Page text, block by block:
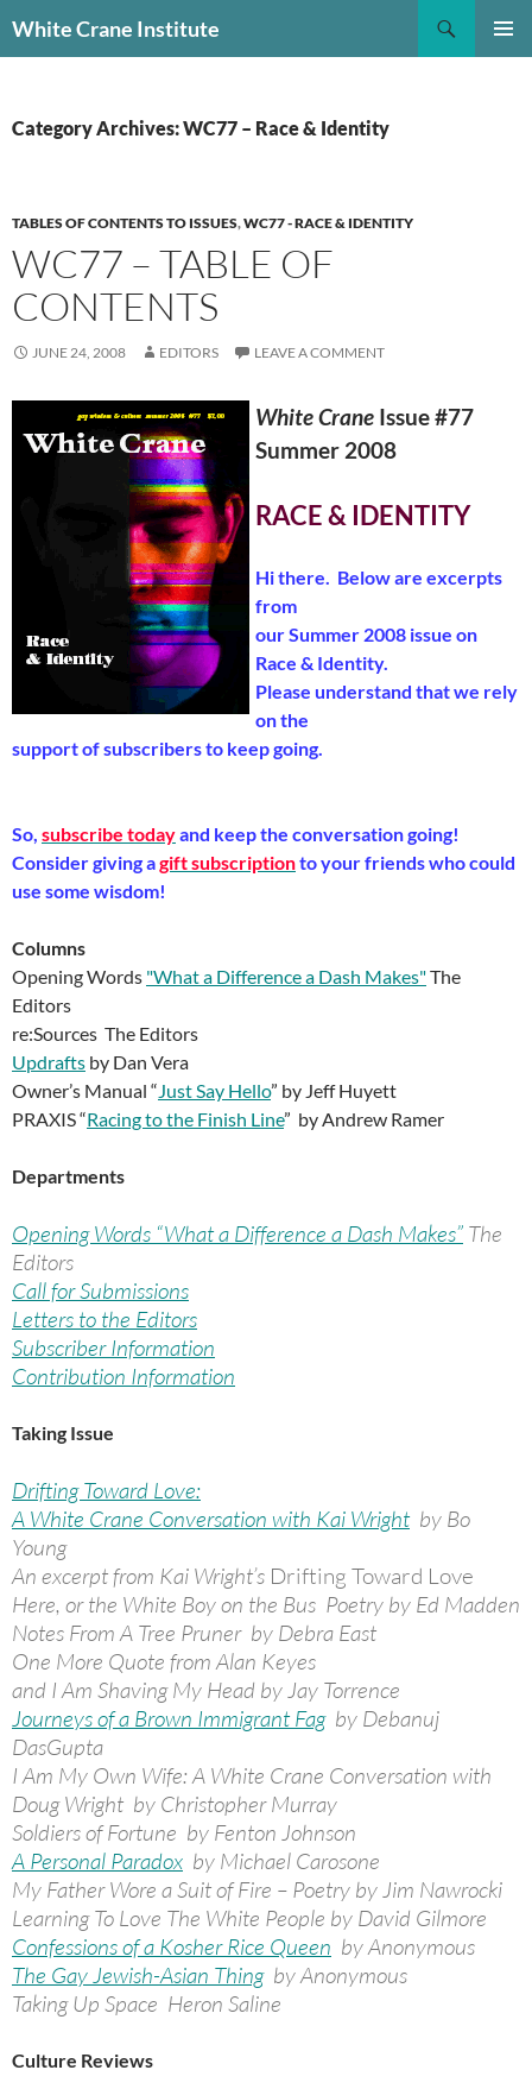
toWhite Crane Institute
Category Archives: WC77 – Race & Identity
TABLES OF CONTENTS TO ISSUES,WC77 - RACE & IDENTITY
WC77 – TABLE OF
CONTENTS
JUNE 24, 2008 EDITORS LEAVE A COMMENT
White Crane Issue #77
Summer 2008
RACE & IDENTITY
Hi there. Below are excerpts
from
our Summer 2008 issue on
Race & Identity.
Please understand that we rely
on the
support of subscribers to keep going.
So, subscribe todayand keep the conversation going!
Consider giving agift subscriptionto your friends who could
use some wisdom!
Columns
Opening Words "What a Difference a Dash Makes"The
Editors
re:Sources The Editors
Updrafts by Dan Vera
Owner’s Manual “Just Say Hello” by Jeff Huyett
PRAXIS “Racing to the Finish Line” by Andrew Ramer
Departments
Opening Words “What a Difference a Dash Makes” The
Editors
Call for Submissions
Letters to the Editors
Subscriber Information
Contribution Information
Taking Issue
Drifting Toward Love:
A White Crane Conversation with Kai Wrightby Bo
Young
An excerpt from Kai Wright’s Drifting Toward Love
Here, or the White Boy on the Bus Poetry by Ed Madden
Notes From A Tree Pruner by Debra East
One More Quote from Alan Keyes
and I Am Shaving My Head by Jay Torrence
Journeys of a Brown Immigrant Fagby Debanuj
DasGupta
I Am My Own Wife: A White Crane Conversation with
Doug Wright by Christopher Murray
Soldiers of Fortune by Fenton Johnson
A Personal Paradox by Michael Carosone
My Father Wore a Suit of Fire – Poetry by Jim Nawrocki
Learning To Love The White People by David Gilmore
Confessions of a Kosher Rice Queen by Anonymous
The Gay Jewish-Asian Thingby Anonymous
Taking Up Space Heron Saline
Culture Reviews